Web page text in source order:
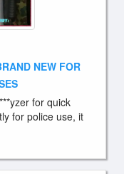
NEW FOR
for quick
for police use, it